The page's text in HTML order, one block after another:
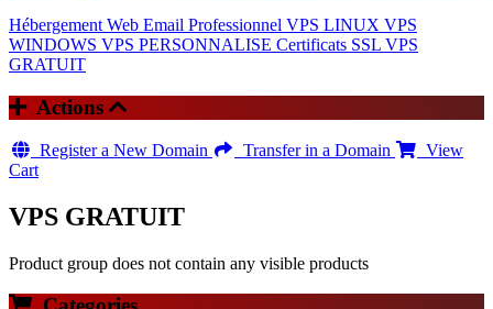
Hébergement Web Email Professionnel VPS LINUX VPS
WINDOWS VPS PERSONNALISE Certificats SSL VPS
GRATUIT
Actions
Register a New Domain Transfer in a Domain
View
Cart
VPS GRATUIT
Product group does not contain any visible products